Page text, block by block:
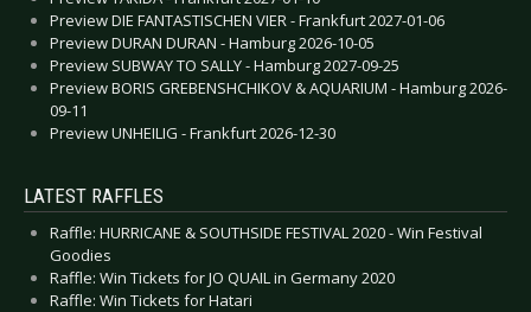
Preview DIE FANTASTISCHEN VIER - Frankfurt 2027-01-06
Preview DURAN DURAN - Hamburg 2026-10-05
Preview SUBWAY TO SALLY - Hamburg 2027-09-25
Preview BORIS GREBENSHCHIKOV & AQUARIUM - Hamburg 2026-
09-11
Preview UNHEILIG - Frankfurt 2026-12-30
LATEST RAFFLES
Raffle: HURRICANE & SOUTHSIDE FESTIVAL 2020 - Win Festival
Goodies
Raffle: Win Tickets for JO QUAIL in Germany 2020
Raffle: Win Tickets for Hatari